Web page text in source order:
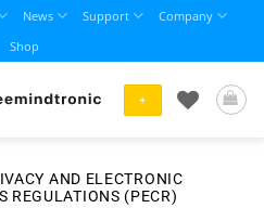
News Support
Company
Shop
+
AND ELECTRONIC
REGULATIONS (PECR)